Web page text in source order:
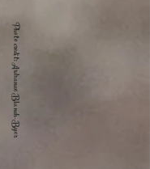
Photo credit: Ardranae Blanch-Byer